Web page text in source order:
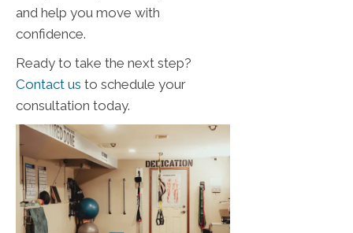
and help you move with
confidence.
Ready to take the next step?
Contact us to schedule your
consultation today.